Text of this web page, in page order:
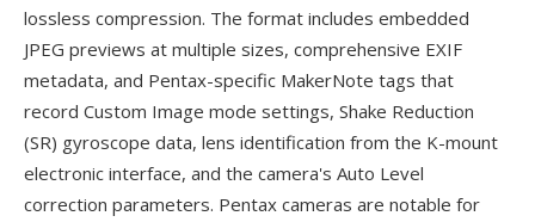
lossless compression. The format includes embedded
JPEG previews at multiple sizes, comprehensive EXIF
metadata, and Pentax-specific MakerNote tags that
record Custom Image mode settings, Shake Reduction
(SR) gyroscope data, lens identification from the K-mount
electronic interface, and the camera's Auto Level
correction parameters. Pentax cameras are notable for